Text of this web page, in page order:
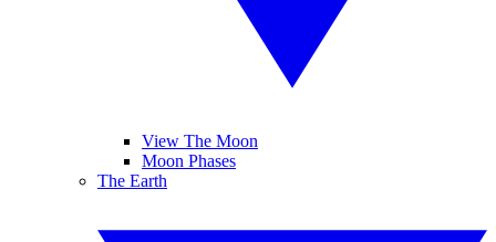
View The Moon
Moon Phases
The Earth